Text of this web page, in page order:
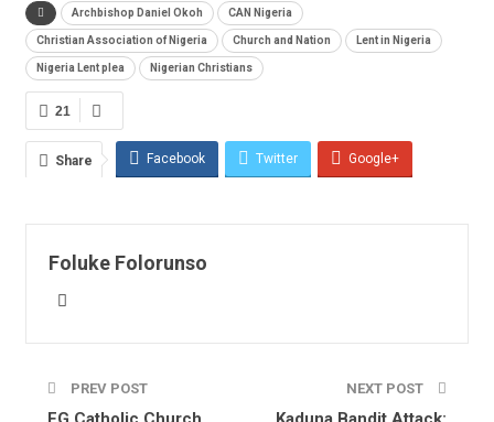
Archbishop Daniel Okoh CAN Nigeria
Christian Association of Nigeria Church and Nation Lent in Nigeria
Nigeria Lent plea Nigerian Christians
21
Share Facebook Twitter Google+
Foluke Folorunso
PREV POST NEXT POST